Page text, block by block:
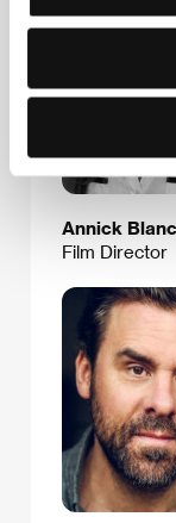
Annick Blanc
Film Director